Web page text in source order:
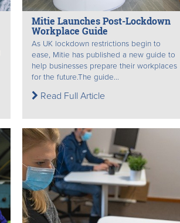
Mitie Launches Post-Lockdown
Workplace Guide
As UK lockdown restrictions begin to
ease, Mitie has published a new guide to
help businesses prepare their workplaces
for the future. ​The guide...
Read Full Article